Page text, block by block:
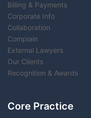
Billing & Payments
Corporate Info
Collaboration
Complain
External Lawyers
Our Clients
Recognition & Awards
Core Practice